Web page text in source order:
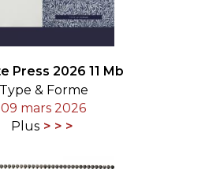
Press 2026 11 Mb
Type & Forme
09 mars 2026
Plus